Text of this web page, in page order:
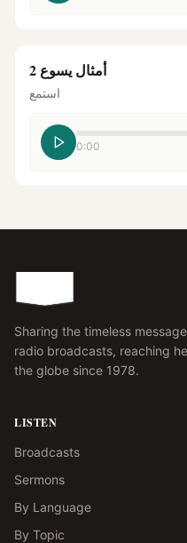
أمثال يسوع 2
استمع
0:00
Sharing the timeless
radio broadcasts, reaching
the globe since 1978.
LISTEN
Broadcasts
Sermons
By Language
By Topic